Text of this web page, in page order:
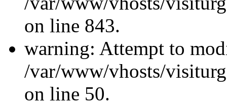
on line 843.
warning: Attempt to
/var/www/vhosts/
on line 50.